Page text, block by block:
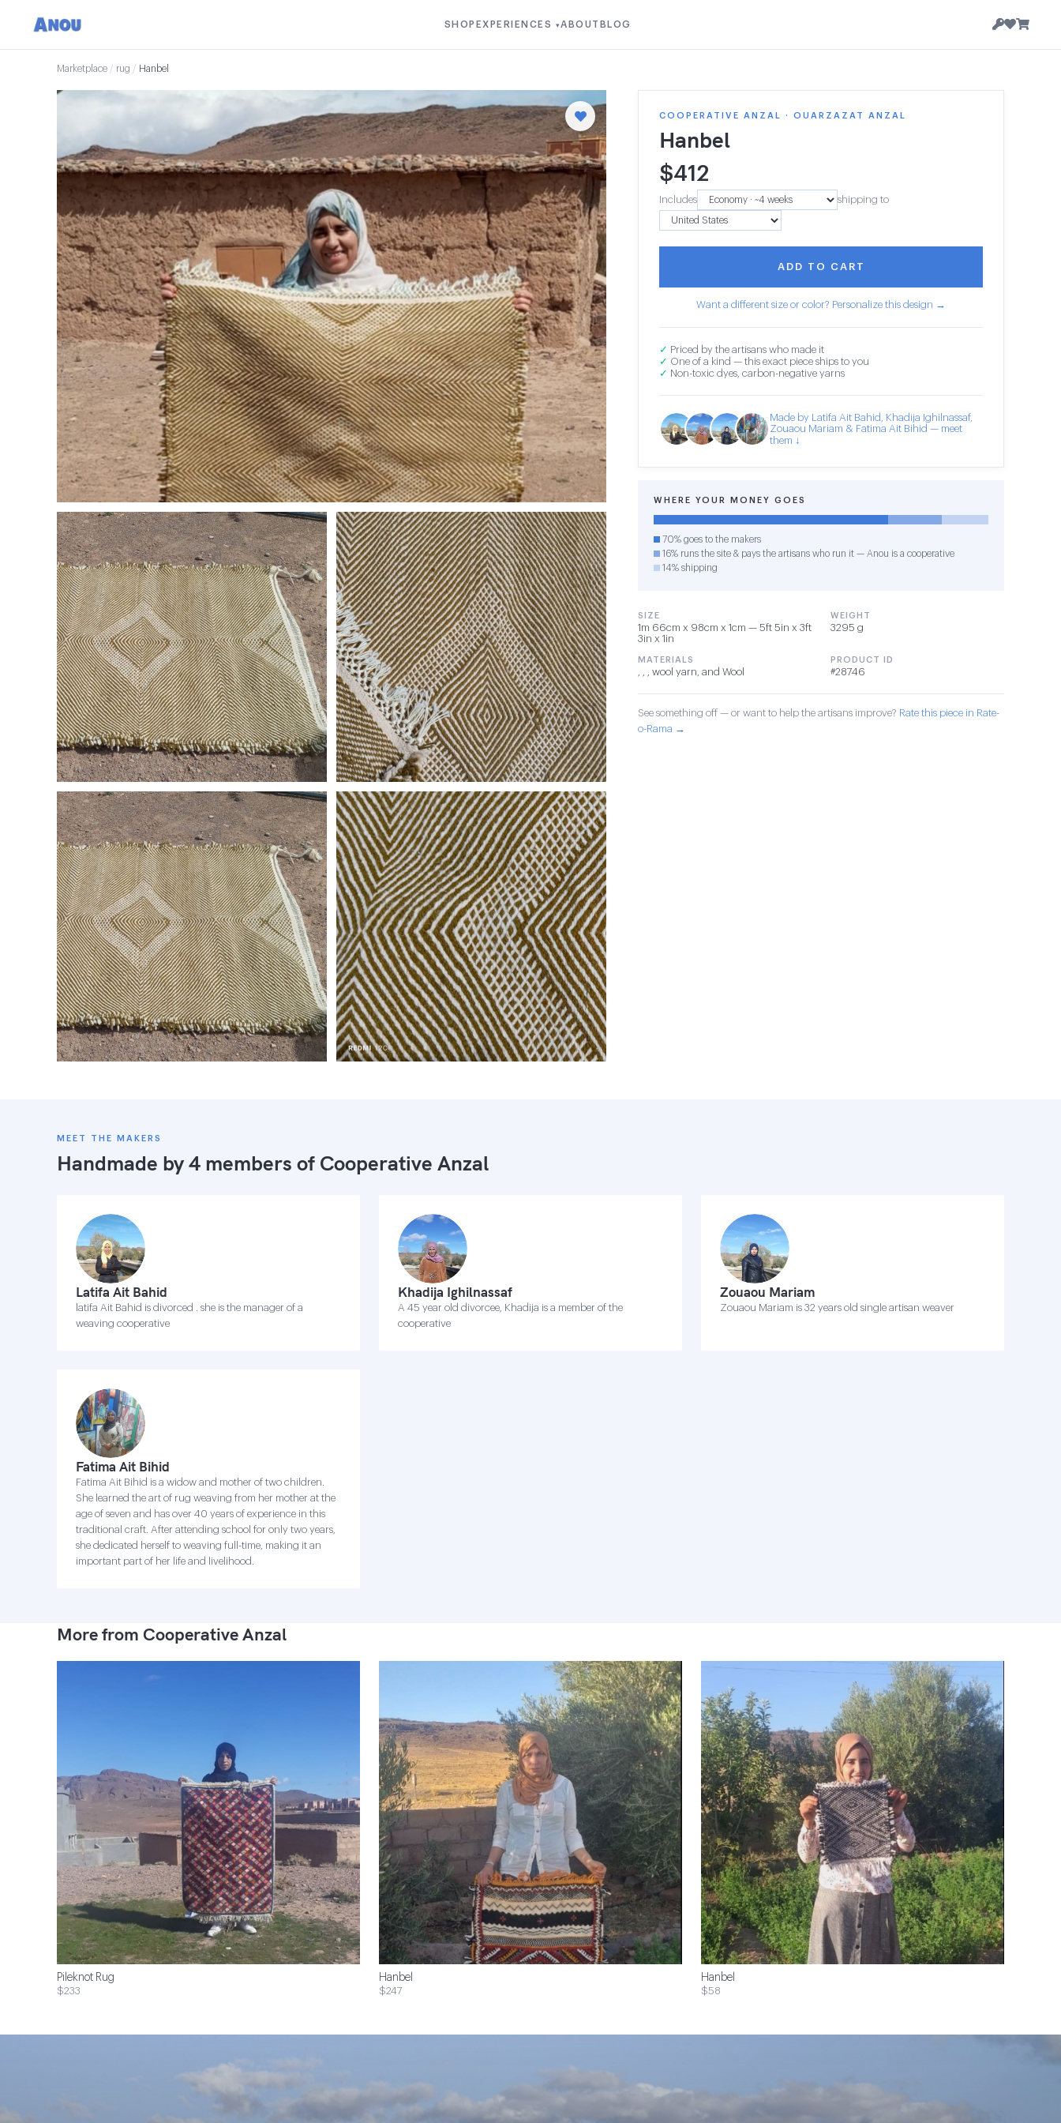
SHOP EXPERIENCES ▾ABOUT BLOG
Marketplace / rug / Hanbel
COOPERATIVE ANZAL · OUARZAZAT ANZAL
Hanbel
$412
Includes shipping to
ADD TO CART
Want a different size or color? Personalize this design →
✓ Priced by the artisans who made it
✓ One of a kind — this exact piece ships to you
✓ Non-toxic dyes, carbon-negative yarns
Made by Latifa Ait Bahid, Khadija Ighilnassaf,
Zouaou Mariam & Fatima Ait Bihid — meet
them ↓
WHERE YOUR MONEY GOES
70% goes to the makers
16% runs the site & pays the artisans who run it — Anou is a cooperative
14% shipping
SIZE
1m 66cm x 98cm x 1cm — 5ft 5in x 3ft
3in x 1in
WEIGHT
3295 g
MATERIALS
, , , wool yarn, and Wool
PRODUCT ID
#28746
See something off — or want to help the artisans improve? Rate this piece in Rate-
o-Rama →
MEET THE MAKERS
Handmade by 4 members of Cooperative Anzal
Latifa Ait Bahid
latifa Ait Bahid is divorced . she is the manager of a
weaving cooperative
Khadija Ighilnassaf
A 45 year old divorcee, Khadija is a member of the
cooperative
Zouaou Mariam
Zouaou Mariam is 32 years old single artisan weaver
Fatima Ait Bihid
Fatima Ait Bihid is a widow and mother of two children.
She learned the art of rug weaving from her mother at the
age of seven and has over 40 years of experience in this
traditional craft. After attending school for only two years,
she dedicated herself to weaving full-time, making it an
important part of her life and livelihood.
More from Cooperative Anzal
Pileknot Rug
$233
Hanbel
$247
Hanbel
$58